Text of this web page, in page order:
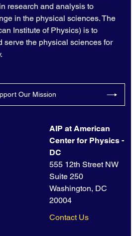
research and analysis to
in the physical sciences. The
Institute of Physics) is to
serve the physical sciences for
Our Mission
AIP at American
Center for Physics -
DC
555 12th Street NW
Suite 250
Washington, DC
20004
Contact Us